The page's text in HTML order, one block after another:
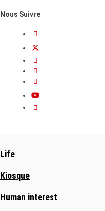
Nous Suivre
Life
Kiosque
Human interest